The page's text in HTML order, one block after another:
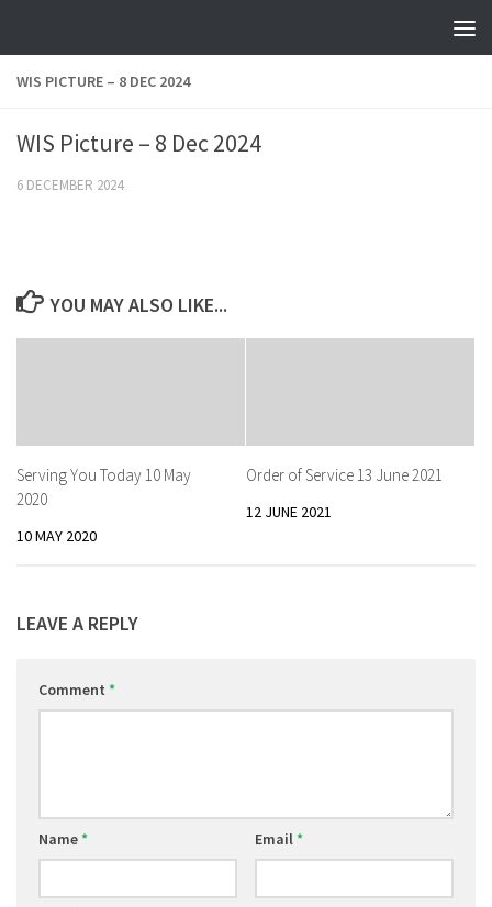
WIS PICTURE – 8 DEC 2024
WIS Picture – 8 Dec 2024
6 DECEMBER 2024
YOU MAY ALSO LIKE...
Serving You Today 10 May
2020
10 MAY 2020
Order of Service 13 June 2021
12 JUNE 2021
LEAVE A REPLY
Comment *
Name* Email*